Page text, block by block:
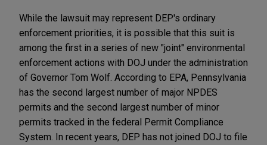
While the lawsuit may represent DEP's ordinary
enforcement priorities, it is possible that this suit is
among the first in a series of new "joint" environmental
enforcement actions with DOJ under the administration
of Governor Tom Wolf. According to EPA, Pennsylvania
has the second largest number of major NPDES
permits and the second largest number of minor
permits tracked in the federal Permit Compliance
System. In recent years, DEP has not joined DOJ to file